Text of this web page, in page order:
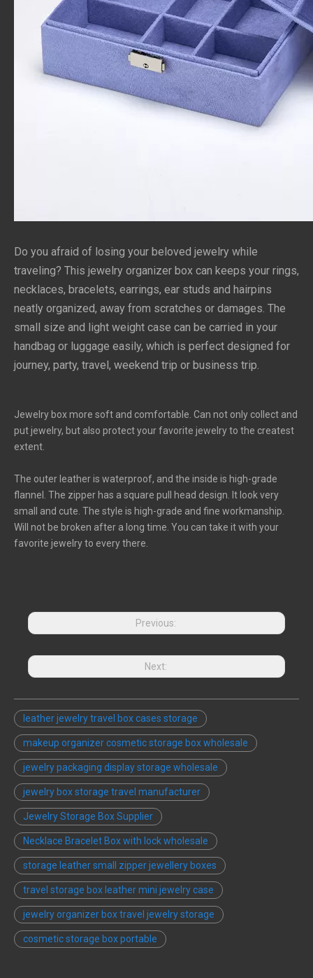
Do you afraid of losing your beloved jewelry while
traveling? This jewelry organizer box can keeps your rings,
necklaces, bracelets, earrings, ear studs and hairpins
neatly organized, away from scratches or damages. The
small size and light weight case can be carried in your
handbag or luggage easily, which is perfect designed for
journey, party, travel, weekend trip or business trip.
Jewelry box more soft and comfortable. Can not only collect and
put jewelry, but also protect your favorite jewelry to the createst
extent.
The outer leather is waterproof, and the inside is high-grade
flannel. The zipper has a square pull head design. It look very
small and cute. The style is high-grade and fine workmanship.
Will not be broken after a long time. You can take it with your
favorite jewelry to every there.
Previous:
Next:
leather jewelry travel box cases storage
makeup organizer cosmetic storage box wholesale
jewelry packaging display storage wholesale
jewelry box storage travel manufacturer
Jewelry Storage Box Supplier
Necklace Bracelet Box with lock wholesale
storage leather small zipper jewellery boxes
travel storage box leather mini jewelry case
jewelry organizer box travel jewelry storage
cosmetic storage box portable